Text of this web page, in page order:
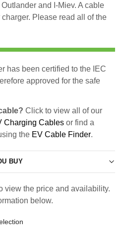
and I-Miev. A cable
Please read all of the
has been certified to the IEC
approved for the safe
Click to view all of our
Charging Cables or find a
the EV Cable Finder.
BUY
view the price and availability.
below.